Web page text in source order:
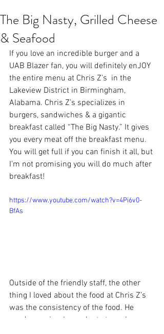
The Big Nasty, Grilled Cheese
& Seafood
If you love an incredible burger and a
UAB Blazer fan, you will definitely enJOY
the entire menu at Chris Z’s in the
Lakeview District in Birmingham,
Alabama. Chris Z’s specializes in
burgers, sandwiches & a gigantic
breakfast called “The Big Nasty.” It gives
you every meat off the breakfast menu.
You will get full if you can finish it all, but
I’m not promising you will do much after
breakfast!
https://www.youtube.com/watch?v=4Pi6v0-
BfAs
Outside of the friendly staff, the other
thing I loved about the food at Chris Z’s
was the consistency of the food. He
used very simple products to make